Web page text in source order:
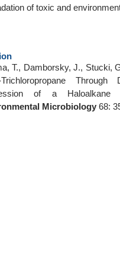
of toxic and
T., Damborsky, J., Stucki,
Trichloropropane
of a Haloalkane
Microbiology 68: